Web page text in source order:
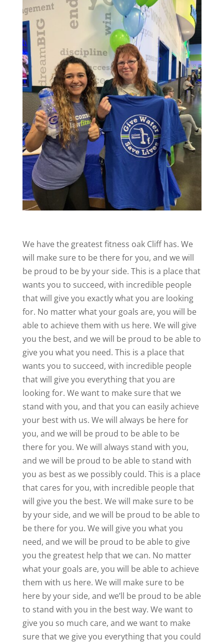
We have the greatest fitness oak Cliff has. We
will make sure to be there for you, and we will
be proud to be by your side. This is a place that
wants you to succeed, with incredible people
that will give you exactly what you are looking
for. No matter what your goals are, you will be
able to achieve them with us here. We will give
you the best, and we will be proud to be able to
give you what you need. This is a place that
wants you to succeed, with incredible people
that will give you everything that you are
looking for. We want to make sure that we
stand with you, and that you can easily achieve
your best with us. We will always be here for
you, and we will be proud to be able to be
there for you. We will always stand with you,
and we will be proud to be able to stand with
you as best as we possibly could. This is a place
that cares for you, with incredible people that
will give you the best. We will make sure to be
by your side, and we will be proud to be able to
be there for you. We will give you what you
need, and we will be proud to be able to give
you the greatest help that we can. No matter
what your goals are, you will be able to achieve
them with us here. We will make sure to be
here by your side, and we’ll be proud to be able
to stand with you in the best way. We want to
give you so much care, and we want to make
sure that we give you everything that you could